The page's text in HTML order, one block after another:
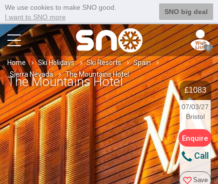
We use cookies to make SNO good.
I want to SNO more
SNO big deal
0
Home Ski Holidays Ski Resorts
Spain
Sierra Nevada
The Mountains Hotel
The Mountains Hotel
£1083
07/03/27
Bristol
Enquire
Call
Save